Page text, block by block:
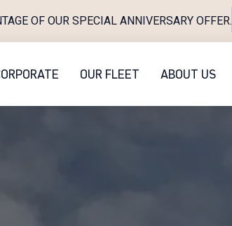
OF OUR SPECIAL ANNIVERSARY OFFER.
OUR FLEET ABOUT US